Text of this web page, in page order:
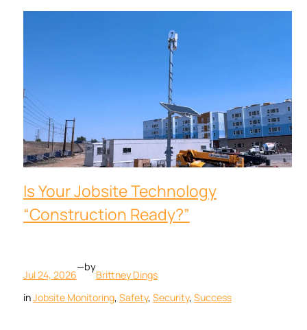
Is Your Jobsite Technology
“Construction Ready?”
Jul 24, 2026
—by
Brittney Dings
inJobsite Monitoring, Safety, Security, Success